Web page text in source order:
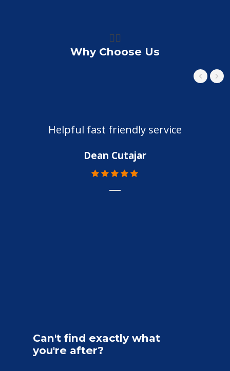
👍🏼
Why Choose Us
Helpful fast friendly service
Dean Cutajar
Can't find exactly what
you're after?